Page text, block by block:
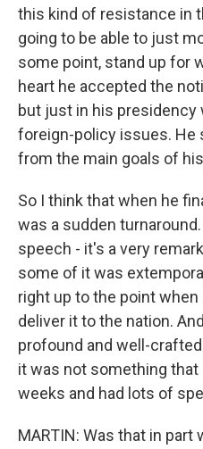
this kind of resistance in
going to be able to just
some point, stand up for
heart he accepted the
but just in his
foreign-policy issues. He
from the main goals of
So I think that when he
was a sudden
speech - it's a very
some of it was
right up to the point
deliver it to the nation.
profound and well-
it was not something that
weeks and had lots of
MARTIN: Was that in